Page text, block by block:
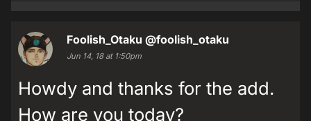
Foolish_Otaku @foolish_otaku
Jun 14, 18 at 1:50pm
Howdy and thanks for the add.
How are you today?